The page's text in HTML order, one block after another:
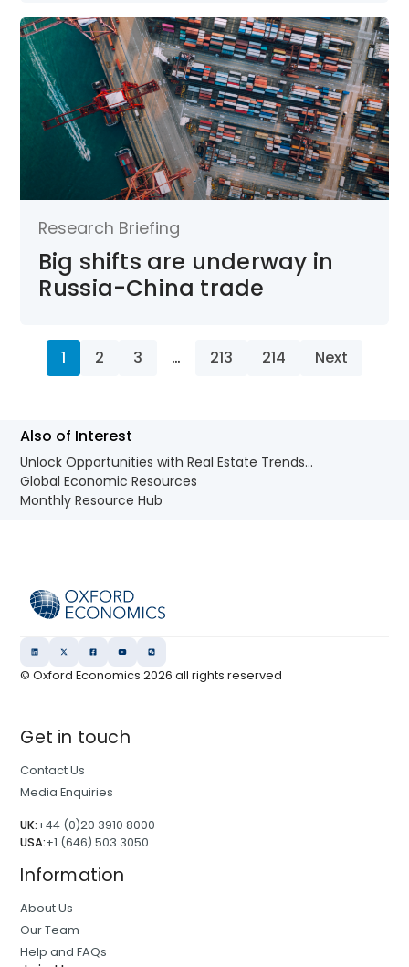
Research Briefing
Big shifts are underway in
Russia-China trade
1 2 3 … 213 214 Next
Also of Interest
Unlock Opportunities with Real Estate Trends...
Global Economic Resources
Monthly Resource Hub
© Oxford Economics2026 all rights reserved
Get in touch
Contact Us
Media Enquiries
UK:+44 (0)20 3910 8000
USA:+1 (646) 503 3050
Information
About Us
Our Team
Help and FAQs